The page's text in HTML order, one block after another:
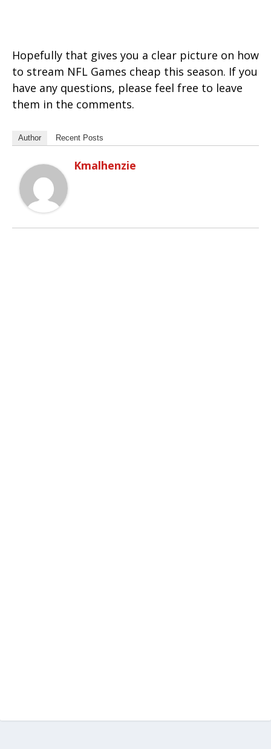
Hopefully that gives you a clear picture on how
to stream NFL Games cheap this season. If you
have any questions, please feel free to leave
them in the comments.
Author Recent Posts
Kmalhenzie